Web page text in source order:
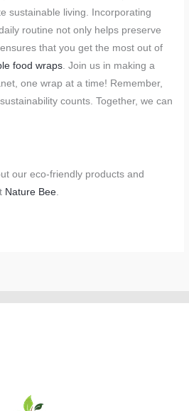
sustainable living. Incorporating
routine not only helps preserve
that you get the most out of
food wraps. Join us in making a
one wrap at a time! Remember,
counts. Together, we can
our eco-friendly products and
Nature Bee